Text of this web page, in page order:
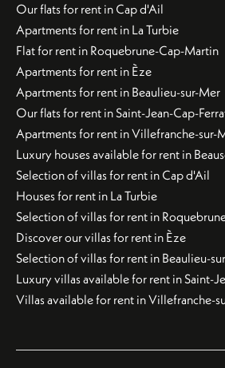
Our flats for rent in Cap d'Ail
Apartments for rent in La Turbie
Flat for rent in Roquebrune-Cap-Martin
Apartments for rent in Èze
Apartments for rent in Beaulieu-sur-Mer
Our flats for rent in Saint-Jean-Cap-
Apartments for rent in Villefranche-sur-
Luxury houses available for rent in
Selection of villas for rent in Cap d'Ail
Houses for rent in La Turbie
Selection of villas for rent in
Discover our villas for rent in Èze
Selection of villas for rent in Beaulieu-
Luxury villas available for rent in Saint-
Villas available for rent in Villefranche-